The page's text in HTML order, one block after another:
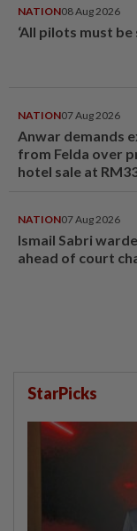
NATION08 Aug 2026
‘All pilots must be
NATION07 Aug 2026
Anwar demands
from Felda over
hotel sale at
NATION07 Aug 2026
Ismail Sabri
ahead of court
StarPicks